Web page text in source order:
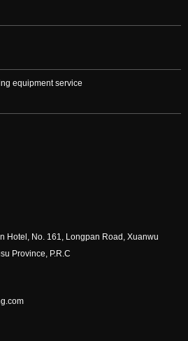
equipment service
Hotel, No. 161, Longpan Road, Xuanwu
Province, P.R.C